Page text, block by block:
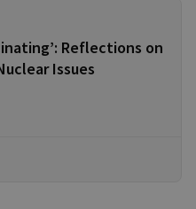
Reflections on
Issues